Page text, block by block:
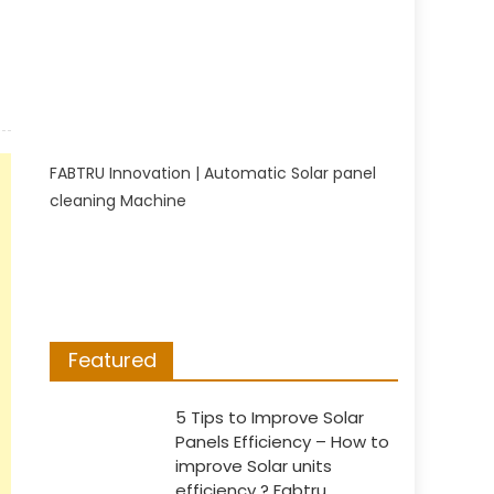
FABTRU Innovation | Automatic Solar panel
cleaning Machine
Featured
5 Tips to Improve Solar
Panels Efficiency – How to
improve Solar units